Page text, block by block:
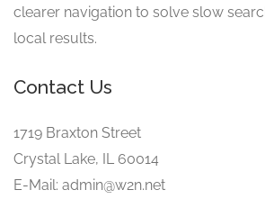
clearer navigation to solve slow
local results.
Contact Us
1719 Braxton Street
Crystal Lake, IL 60014
E-Mail: admin@w2n.net